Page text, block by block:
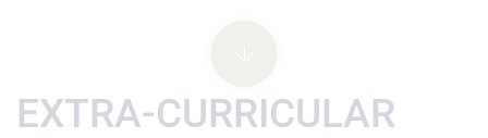
EXTRA-CURRICULAR